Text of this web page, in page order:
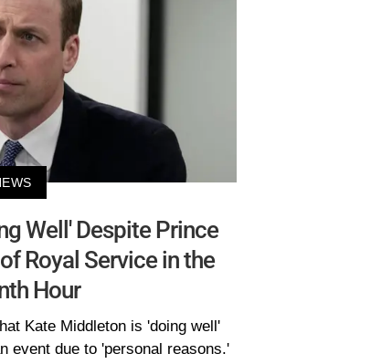
Well' Despite Prince
Royal Service in the
Hour
Kate Middleton is 'doing well'
event due to 'personal reasons.'